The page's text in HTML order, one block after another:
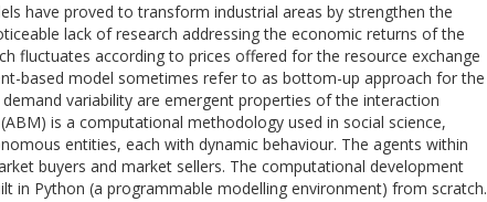
have proved to transform industrial areas by strengthen the
lack of research addressing the economic returns of the
fluctuates according to prices offered for the resource exchange
based model sometimes refer to as bottom-up approach for the
variability are emergent properties of the interaction
is a computational methodology used in social science,
entities, each with dynamic behaviour. The agents within
buyers and market sellers. The computational development
in Python (a programmable modelling environment) from scratch.